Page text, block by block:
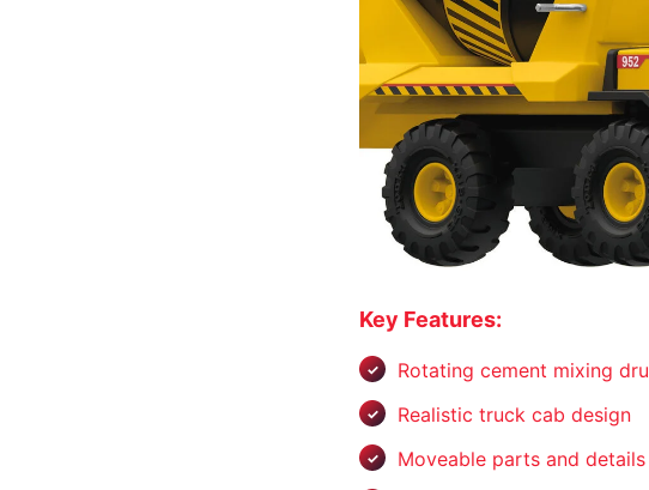
Key Features:
Rotating cement mixing
Realistic truck cab design
Moveable parts and details